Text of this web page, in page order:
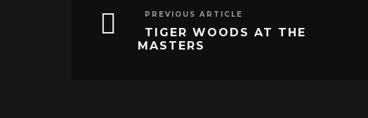
PREVIOUS ARTICLE
TIGER WOODS AT THE
MASTERS